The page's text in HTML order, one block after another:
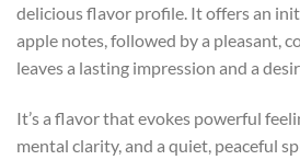
delicious flavor profile. It offers an
apple notes, followed by a pleasant,
leaves a lasting impression and a
It’s a flavor that evokes powerful
mental clarity, and a quiet, peaceful